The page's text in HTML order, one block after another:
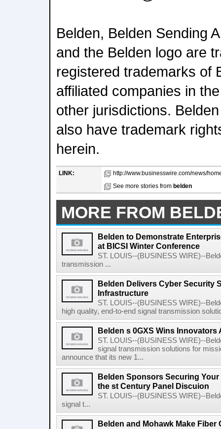
Belden, Belden Sending
and the Belden logo are
registered trademarks of
affiliated companies in
other jurisdictions.
also have trademark
herein.
LINK:
http://www.businesswire.com/news/
See more stories from belden
MORE FROM
Belden to Demonstrate
at BICSI Winter Conference
ST. LOUIS--(BUSINESS WIRE)--
transmission ...
Belden Delivers Cyber Security
Infrastructure
ST. LOUIS--(BUSINESS WIRE)--
high quality, end-to-end signal transmission
Belden s 0GXS Wins Innovators
ST. LOUIS--(BUSINESS WIRE)--
signal transmission solutions for
announce that its new 1...
Belden Sponsors Securing
the st Century Panel Discuion
ST. LOUIS--(BUSINESS WIRE)--
signal t...
Belden and Mohawk Make Fiber